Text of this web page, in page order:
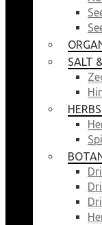
SALT